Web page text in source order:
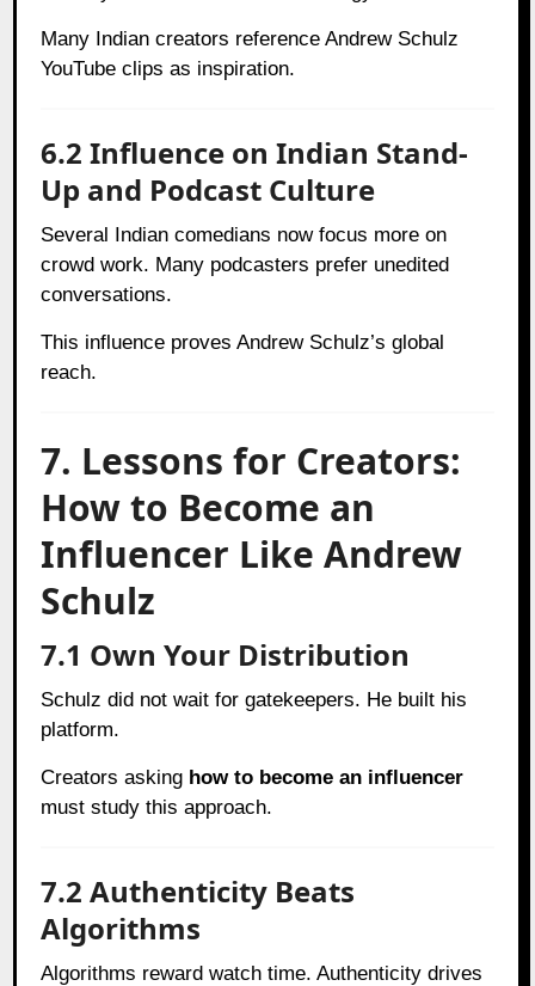
Many Indian creators reference Andrew Schulz
YouTube clips as inspiration.
6.2 Influence on Indian Stand-
Up and Podcast Culture
Several Indian comedians now focus more on
crowd work. Many podcasters prefer unedited
conversations.
This influence proves Andrew Schulz’s global
reach.
7. Lessons for Creators:
How to Become an
Influencer Like Andrew
Schulz
7.1 Own Your Distribution
Schulz did not wait for gatekeepers. He built his
platform.
Creators asking how to become an influencer
must study this approach.
7.2 Authenticity Beats
Algorithms
Algorithms reward watch time. Authenticity drives